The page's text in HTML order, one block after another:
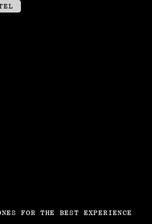
FOR THE BEST EXPERIENCE